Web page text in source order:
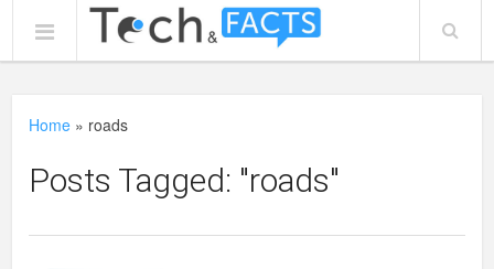
Home » roads
Posts Tagged: "roads"